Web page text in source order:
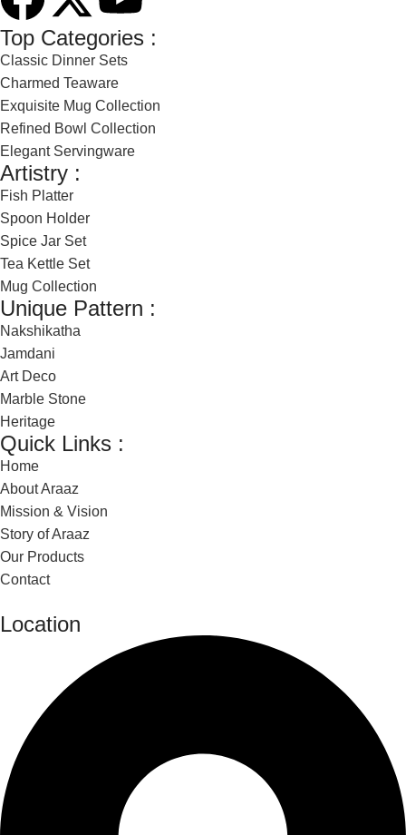
Top Categories :
Classic Dinner Sets
Charmed Teaware
Exquisite Mug Collection
Refined Bowl Collection
Elegant Servingware
Artistry :
Fish Platter
Spoon Holder
Spice Jar Set
Tea Kettle Set
Mug Collection
Unique Pattern :
Nakshikatha
Jamdani
Art Deco
Marble Stone
Heritage
Quick Links :
Home
About Araaz
Mission & Vision
Story of Araaz
Our Products
Contact
Location